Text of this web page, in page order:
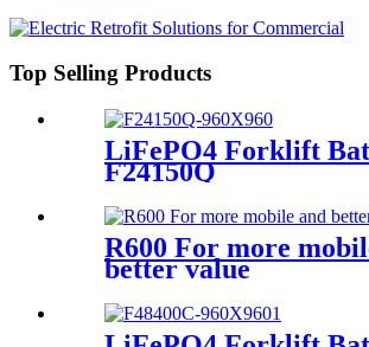
Top Selling Products
LiFePO4 Forklift
F24150Q
R600 For more
better value